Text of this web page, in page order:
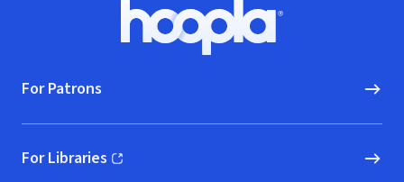
Hoopla logo, Go to homepage
For Patrons
For Libraries
(opens in new window)